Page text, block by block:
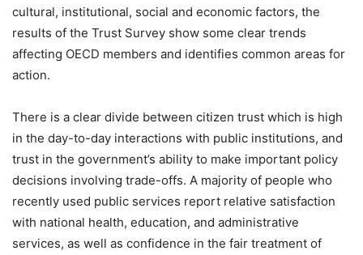
cultural, institutional, social and economic factors, the
results of the Trust Survey show some clear trends
affecting OECD members and identifies common areas for
action.
There is a clear divide between citizen trust which is high
in the day-to-day interactions with public institutions, and
trust in the government’s ability to make important policy
decisions involving trade-offs. A majority of people who
recently used public services report relative satisfaction
with national health, education, and administrative
services, as well as confidence in the fair treatment of